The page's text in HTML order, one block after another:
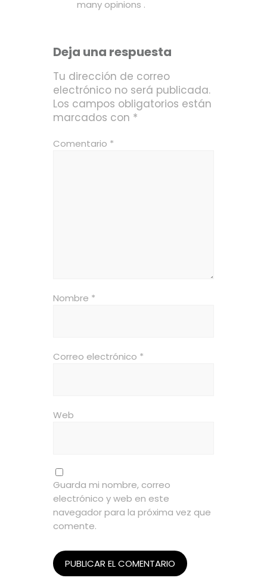
many opinions .
Deja una respuesta
Tu dirección de correo
electrónico no será publicada.
Los campos obligatorios están
marcados con *
Comentario *
Nombre *
Correo electrónico *
Web
Guarda mi nombre, correo
electrónico y web en este
navegador para la próxima vez que
comente.